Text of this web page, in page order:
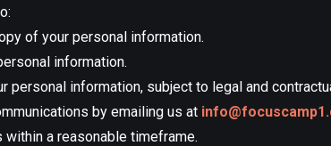
of your personal information.
information.
personal information, subject to legal and
by emailing us at
a reasonable timeframe.